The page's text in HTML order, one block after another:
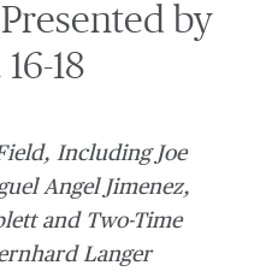
by
18
Including Joe
Angel Jimenez,
and Two-Time
Langer